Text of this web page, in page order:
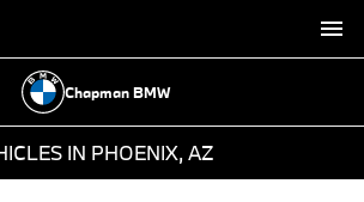
Chapman BMW
IN PHOENIX, AZ